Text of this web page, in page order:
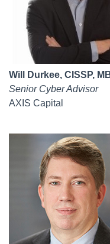
Will Durkee, CISSP,
Senior Cyber Advisor
AXIS Capital